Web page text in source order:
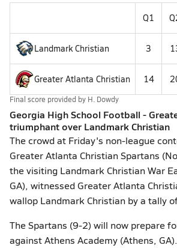
Q1
Landmark Christian 3
Greater Atlanta Christian 14
Final score provided by H. Dowdy
Georgia High School Football -
triumphant over Landmark Christian
The crowd at Friday's non-league
Greater Atlanta Christian Spartans
the visiting Landmark Christian War
GA), witnessed Greater Atlanta
wallop Landmark Christian by a tally
The Spartans (9-2) will now prepare
against Athens Academy (Athens,